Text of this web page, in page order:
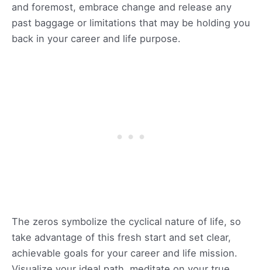
and foremost, embrace change and release any
past baggage or limitations that may be holding you
back in your career and life purpose.
The zeros symbolize the cyclical nature of life, so
take advantage of this fresh start and set clear,
achievable goals for your career and life mission.